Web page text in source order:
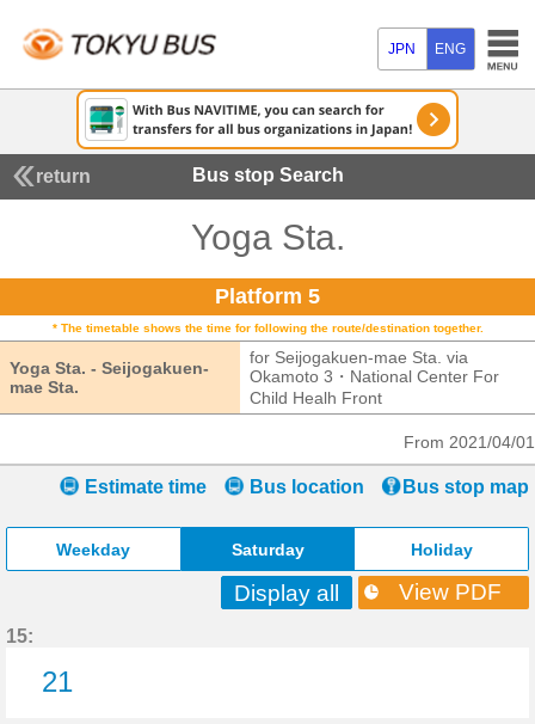
JPN ENG
return Bus stop Search
Yoga Sta.
Platform 5
* The timetable shows the time for following the route/destination together.
Yoga Sta. - Seijogakuen-
mae Sta. Yoga Sta. - Seijogakuen-mae Sta.
for Seijogakuen-mae Sta. via
Okamoto 3・National Center For
Child Healh Front
From 2021/04/01
Estimate time Bus location Bus stop map
Weekday Saturday Holiday
Display all View PDF
15:
21